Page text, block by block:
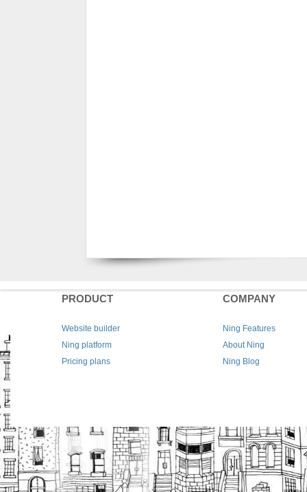
PRODUCT
Website builder
Ning platform
Pricing plans
COMPANY
Ning Features
About Ning
Ning Blog